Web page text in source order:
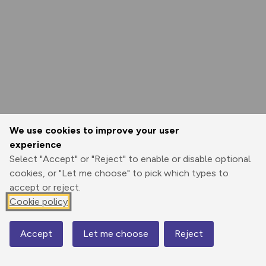
We use cookies to improve your user
experience
Select "Accept" or "Reject" to enable or disable optional
cookies, or "Let me choose" to pick which types to
accept or reject.
Cookie policy
Accept Let me choose Reject
Map